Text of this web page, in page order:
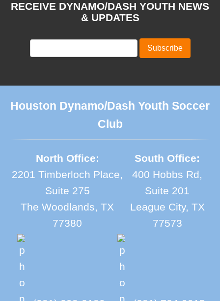
RECEIVE DYNAMO/DASH YOUTH NEWS
& UPDATES
Houston Dynamo/Dash Youth Soccer
Club
North Office:
2201 Timberloch Place,
Suite 275
The Woodlands, TX
77380
South Office:
400 Hobbs Rd,
Suite 201
League City, TX
77573